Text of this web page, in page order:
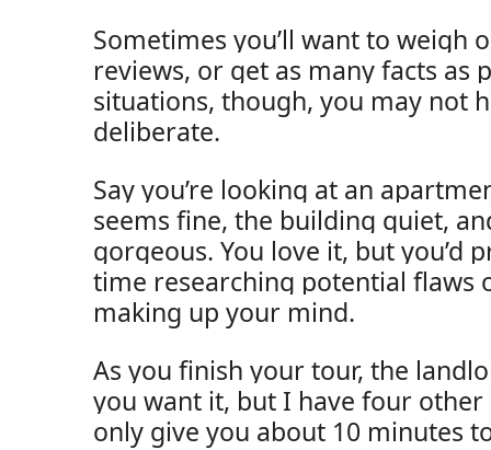
Sometimes you’ll want to weigh
reviews, or get as many facts as
situations, though, you may not
deliberate.
Say you’re looking at an
seems fine, the building quiet,
gorgeous. You love it, but you’d
time researching potential flaws
making up your mind.
As you finish your tour, the
you want it, but I have four
only give you about 10 minutes